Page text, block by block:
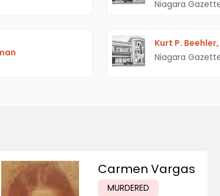
Niagara
Kurt P.
Niagara
Carmen Vargas
MURDERED